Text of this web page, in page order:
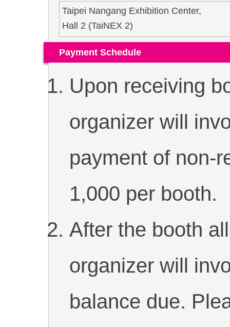
Taipei Nangang Exhibition Center,
Hall 2 (TaiNEX 2)
Payment Schedule
Upon receiving
organizer will
payment of non-
1,000 per booth.
After the booth
organizer will
balance due.